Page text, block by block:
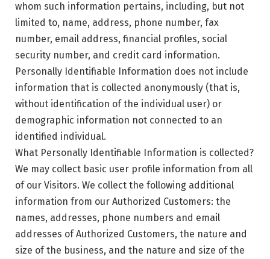
whom such information pertains, including, but not
limited to, name, address, phone number, fax
number, email address, financial profiles, social
security number, and credit card information.
Personally Identifiable Information does not include
information that is collected anonymously (that is,
without identification of the individual user) or
demographic information not connected to an
identified individual.
What Personally Identifiable Information is collected?
We may collect basic user profile information from all
of our Visitors. We collect the following additional
information from our Authorized Customers: the
names, addresses, phone numbers and email
addresses of Authorized Customers, the nature and
size of the business, and the nature and size of the